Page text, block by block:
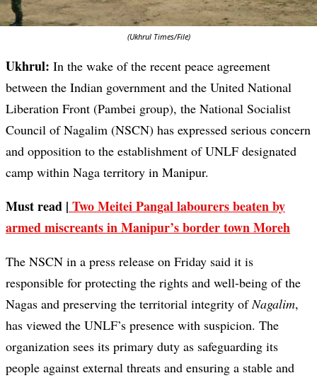
(Ukhrul Times/File)
Ukhrul: In the wake of the recent peace agreement
between the Indian government and the United National
Liberation Front (Pambei group), the National Socialist
Council of Nagalim (NSCN) has expressed serious concern
and opposition to the establishment of UNLF designated
camp within Naga territory in Manipur.
Must read | Two Meitei Pangal labourers beaten by
armed miscreants in Manipur’s border town Moreh
The NSCN in a press release on Friday said it is
responsible for protecting the rights and well-being of the
Nagas and preserving the territorial integrity ofNagalim,
has viewed the UNLF’s presence with suspicion. The
organization sees its primary duty as safeguarding its
people against external threats and ensuring a stable and